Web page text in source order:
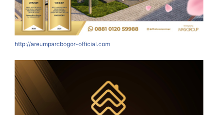
http://areumparcbogor-official.com